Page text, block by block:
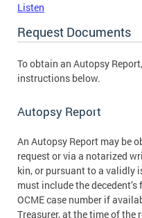
Listen
Request Documents
To obtain an Autopsy
instructions below.
Autopsy Report
An Autopsy Report may be
request or via a notarized
kin, or pursuant to a validly
must include the
OCME case number if
Treasurer, at the time of